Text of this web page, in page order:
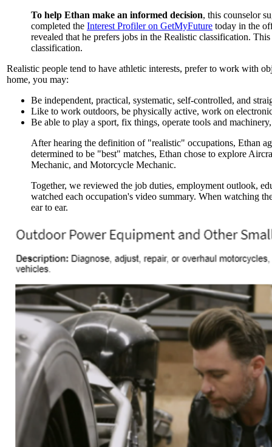
To help Ethan make an informed decision, this counselor
completed the Interest Profiler on GetMyFuture today in the
revealed that he prefers jobs in the Realistic classification.
classification.
Realistic people tend to have athletic interests, prefer to work with
home, you may:
Be independent, practical, systematic, self-controlled, and
Like to work outdoors, be physically active, work on
Be able to play a sport, fix things, operate tools and
After hearing the definition of "realistic" occupations, Ethan
determined to be "best" matches, Ethan chose to explore
Mechanic, and Motorcycle Mechanic.
Together, we reviewed the job duties, employment outlook,
watched each occupation's video summary. When watching
ear to ear.